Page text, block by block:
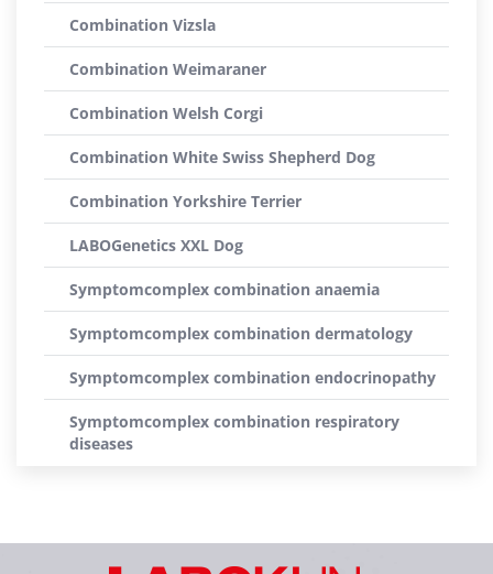
Combination Vizsla
Combination Weimaraner
Combination Welsh Corgi
Combination White Swiss Shepherd Dog
Combination Yorkshire Terrier
LABOGenetics XXL Dog
Symptomcomplex combination anaemia
Symptomcomplex combination dermatology
Symptomcomplex combination endocrinopathy
Symptomcomplex combination respiratory
diseases